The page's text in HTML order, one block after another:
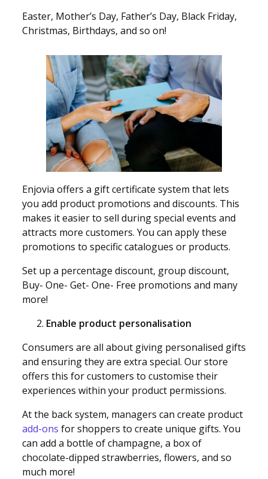
Easter, Mother’s Day, Father’s Day, Black Friday,
Christmas, Birthdays, and so on!
Enjovia offers a gift certificate system that lets
you add product promotions and discounts. This
makes it easier to sell during special events and
attracts more customers. You can apply these
promotions to specific catalogues or products.
Set up a percentage discount, group discount,
Buy- One- Get- One- Free promotions and many
more!
Enable product personalisation
Consumers are all about giving personalised gifts
and ensuring they are extra special. Our store
offers this for customers to customise their
experiences within your product permissions.
At the back system, managers can create product
add-ons for shoppers to create unique gifts. You
can add a bottle of champagne, a box of
chocolate-dipped strawberries, flowers, and so
much more!